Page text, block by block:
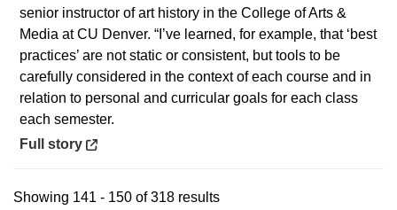
senior instructor of art history in the College of Arts &
Media at CU Denver. “I’ve learned, for example, that ‘best
practices’ are not static or consistent, but tools to be
carefully considered in the context of each course and in
relation to personal and curricular goals for each class
each semester.
Opens in a new window
Full story
Showing 141 - 150 of 318 results